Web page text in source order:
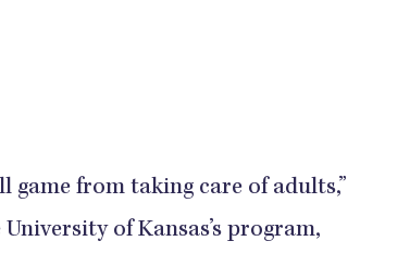
game from taking care of adults,”
of Kansas’s program,